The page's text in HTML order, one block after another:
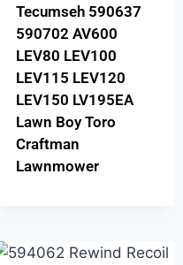
Tecumseh 590637
590702 AV600
LEV80 LEV100
LEV115 LEV120
LEV150 LV195EA
Lawn Boy Toro
Craftman
Lawnmower